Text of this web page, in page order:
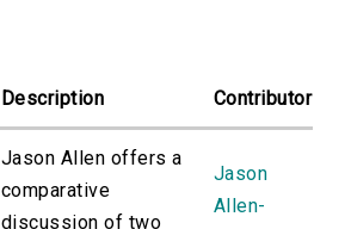
Description Contributor
Jason Allen offers a
comparative
discussion of two
Jason
Allen-